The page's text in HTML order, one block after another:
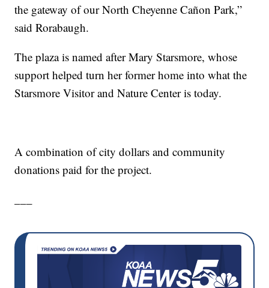
the gateway of our North Cheyenne Cañon Park,”
said Rorabaugh.
The plaza is named after Mary Starsmore, whose
support helped turn her former home into what the
Starsmore Visitor and Nature Center is today.
A combination of city dollars and community
donations paid for the project.